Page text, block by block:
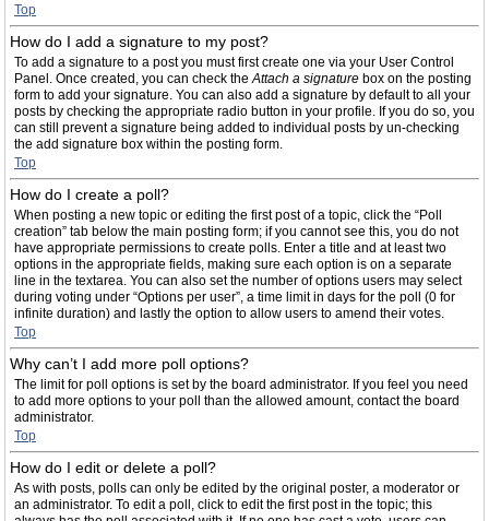
Top
How do I add a signature to my post?
To add a signature to a post you must first create one via your User Control
Panel. Once created, you can check theAttach a signature box on the posting
form to add your signature. You can also add a signature by default to all your
posts by checking the appropriate radio button in your profile. If you do so, you
can still prevent a signature being added to individual posts by un-checking
the add signature box within the posting form.
Top
How do I create a poll?
When posting a new topic or editing the first post of a topic, click the “Poll
creation” tab below the main posting form; if you cannot see this, you do not
have appropriate permissions to create polls. Enter a title and at least two
options in the appropriate fields, making sure each option is on a separate
line in the textarea. You can also set the number of options users may select
during voting under “Options per user”, a time limit in days for the poll (0 for
infinite duration) and lastly the option to allow users to amend their votes.
Top
Why can’t I add more poll options?
The limit for poll options is set by the board administrator. If you feel you need
to add more options to your poll than the allowed amount, contact the board
administrator.
Top
How do I edit or delete a poll?
As with posts, polls can only be edited by the original poster, a moderator or
an administrator. To edit a poll, click to edit the first post in the topic; this